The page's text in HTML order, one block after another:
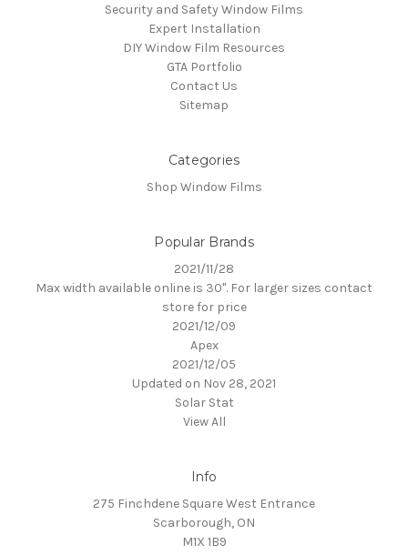
Security and Safety Window Films
Expert Installation
DIY Window Film Resources
GTA Portfolio
Contact Us
Sitemap
Categories
Shop Window Films
Popular Brands
2021/11/28
Max width available online is 30". For larger sizes contact
store for price
2021/12/09
Apex
2021/12/05
Updated on Nov 28, 2021
Solar Stat
View All
Info
275 Finchdene Square West Entrance
Scarborough, ON
M1X 1B9